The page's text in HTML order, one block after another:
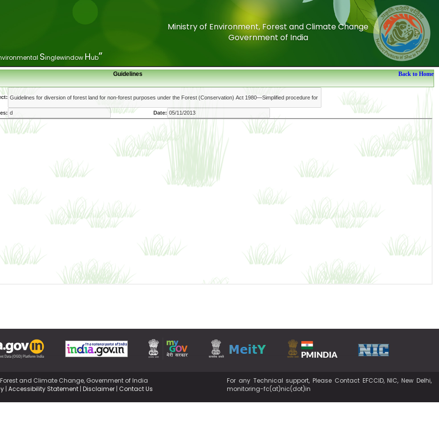
Singlewindow Hub”
Ministry of Environment, Forest and Climate Change
Government of India
Singlewindow Hub”
Ministry of Environment, Forest and Climate Change
Government of India
Guidelines Back to Home
Date:
and Climate Change, Government of India
| Accessibility Statement | Disclaimer | Contact Us
For any Technical support, Please Contact EFCCID, NIC, New Delhi,
monitoring-fc(at)nic(dot)in